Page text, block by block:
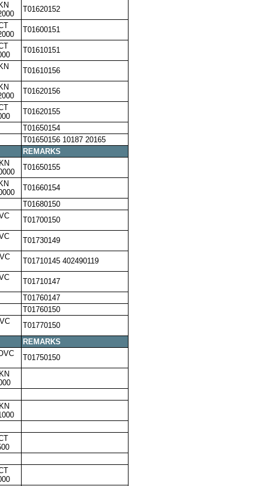
T01620152
T01600151
T01610151
T01610156
T01620156
T01620155
T01650154
T01650156 10187 20165
REMARKS
T01650155
T01660154
T01680150
T01700150
T01730149
T01710145 402490119
T01710147
T01760147
T01760150
T01770150
REMARKS
T01750150